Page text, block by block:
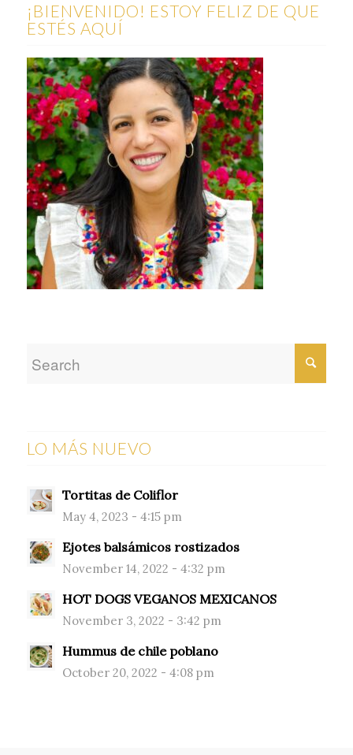
¡BIENVENIDO! ESTOY FELIZ DE QUE
ESTÉS AQUÍ
LO MÁS NUEVO
Tortitas de Coliflor
May 4, 2023 - 4:15 pm
Ejotes balsámicos rostizados
November 14, 2022 - 4:32 pm
HOT DOGS VEGANOS MEXICANOS
November 3, 2022 - 3:42 pm
Hummus de chile poblano
October 20, 2022 - 4:08 pm